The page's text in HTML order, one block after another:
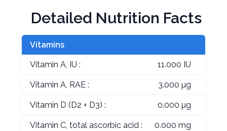
Detailed Nutrition Facts
Vitamins
Vitamin A, IU : 11.000 IU
Vitamin A, RAE : 3.000 µg
Vitamin D (D2 + D3) : 0.000 µg
Vitamin C, total ascorbic acid : 0.000 mg